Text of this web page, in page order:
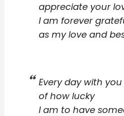
appreciate your
I am forever
as my love and
Every day with
of how lucky
I am to have